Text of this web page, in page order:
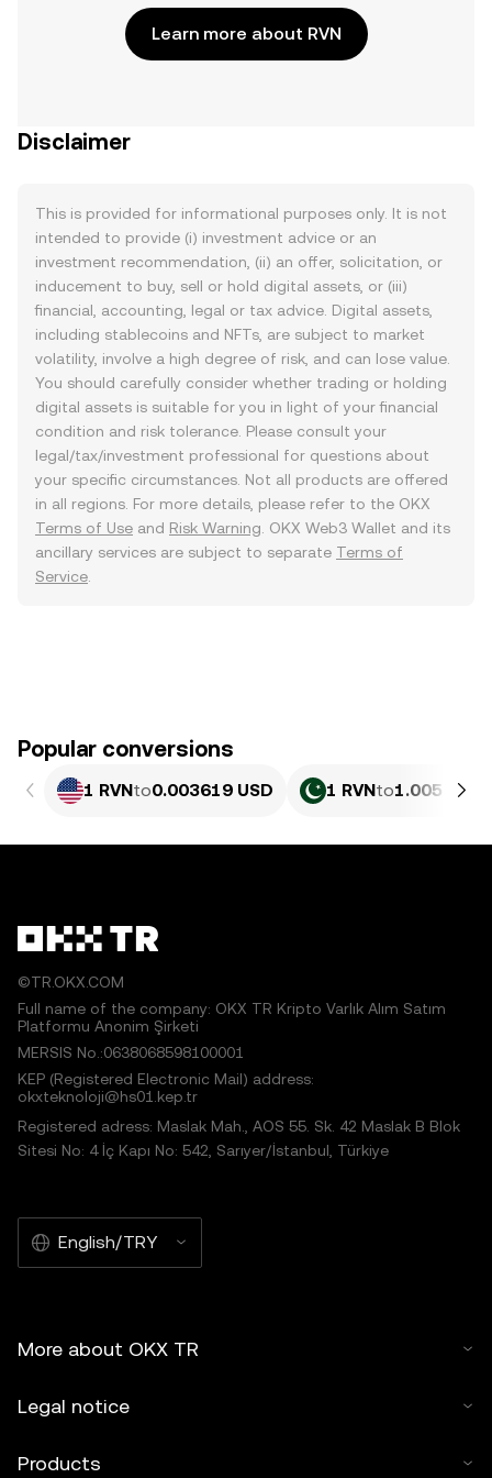
Learn more about RVN
Disclaimer
This is provided for informational purposes only. It is not
intended to provide (i) investment advice or an
investment recommendation, (ii) an offer, solicitation, or
inducement to buy, sell or hold digital assets, or (iii)
financial, accounting, legal or tax advice. Digital assets,
including stablecoins and NFTs, are subject to market
volatility, involve a high degree of risk, and can lose value.
You should carefully consider whether trading or holding
digital assets is suitable for you in light of your financial
condition and risk tolerance. Please consult your
legal/tax/investment professional for questions about
your specific circumstances. Not all products are offered
in all regions. For more details, please refer to the OKX
Terms of Use and Risk Warning . OKX Web3 Wallet and its
ancillary services are subject to separate Terms of
Service
Popular conversions
1 RVNto0.003619 USD 1 RVNto1.005 PKR
©TR.OKX.COM
Full name of the company: OKX TR Kripto Varlık Alım Satım
Platformu Anonim Şirketi
MERSIS No.:0638068598100001
KEP (Registered Electronic Mail) address:
okxteknoloji@hs01.kep.tr
Registered adress: Maslak Mah., AOS 55. Sk. 42 Maslak B Blok
Sitesi No: 4 İç Kapı No: 542, Sarıyer/İstanbul, Türkiye
English/TRY
More about OKX TR
Legal notice
Products